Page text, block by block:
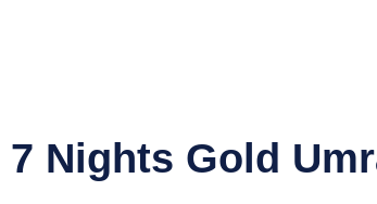
7 Nights Gold